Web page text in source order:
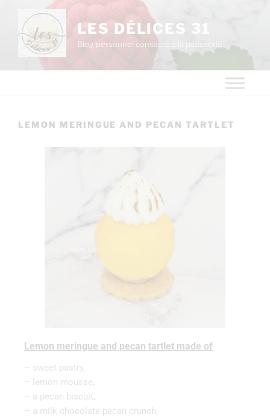
LES DÉLICES 31
Blog personnel consacré à la pâtisserie
LEMON MERINGUE AND PECAN TARTLET
Lemon meringue and pecan tartlet made of
– sweet pastry,
– lemon mousse,
– a pecan biscuit,
– a milk chocolate pecan crunch,